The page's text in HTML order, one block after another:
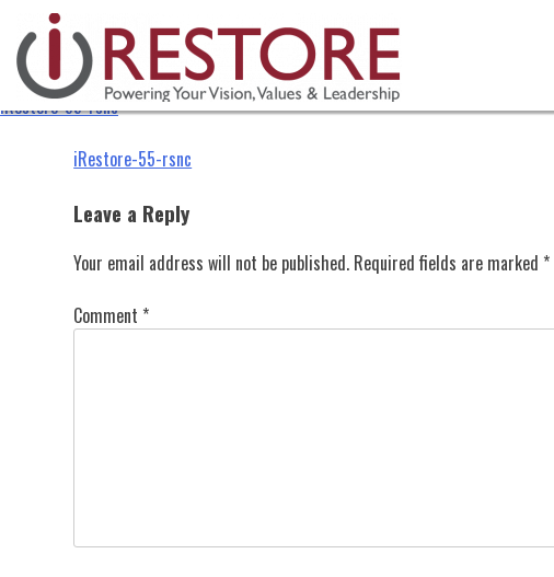
content
iRestore-55-rsnc
iRestore-55-rsnc
Post
navigation
iRestore-55-rsnc
Leave a Reply
Your email address will not be published. Required fields are marked *
Comment *